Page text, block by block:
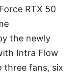
RTX 50
the newly
Intra Flow
three fans, six